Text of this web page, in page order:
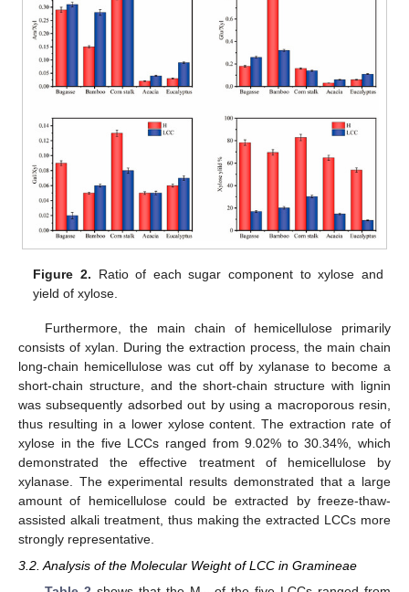
Figure 2. Ratio of each sugar component to xylose and
yield of xylose.
Furthermore, the main chain of hemicellulose primarily
consists of xylan. During the extraction process, the main chain
long-chain hemicellulose was cut off by xylanase to become a
short-chain structure, and the short-chain structure with lignin
was subsequently adsorbed out by using a macroporous resin,
thus resulting in a lower xylose content. The extraction rate of
xylose in the five LCCs ranged from 9.02% to 30.34%, which
demonstrated the effective treatment of hemicellulose by
xylanase. The experimental results demonstrated that a large
amount of hemicellulose could be extracted by freeze-thaw-
assisted alkali treatment, thus making the extracted LCCs more
strongly representative.
3.2. Analysis of the Molecular Weight of LCC in Gramineae